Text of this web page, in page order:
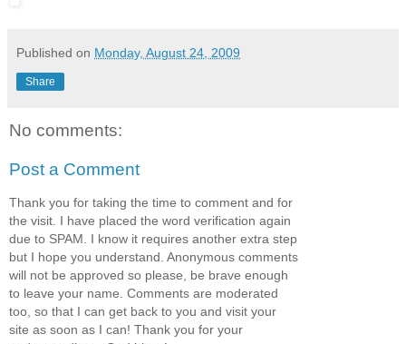
Published on Monday, August 24, 2009
Share
No comments:
Post a Comment
Thank you for taking the time to comment and for
the visit. I have placed the word verification again
due to SPAM. I know it requires another extra step
but I hope you understand. Anonymous comments
will not be approved so please, be brave enough
to leave your name. Comments are moderated
too, so that I can get back to you and visit your
site as soon as I can! Thank you for your